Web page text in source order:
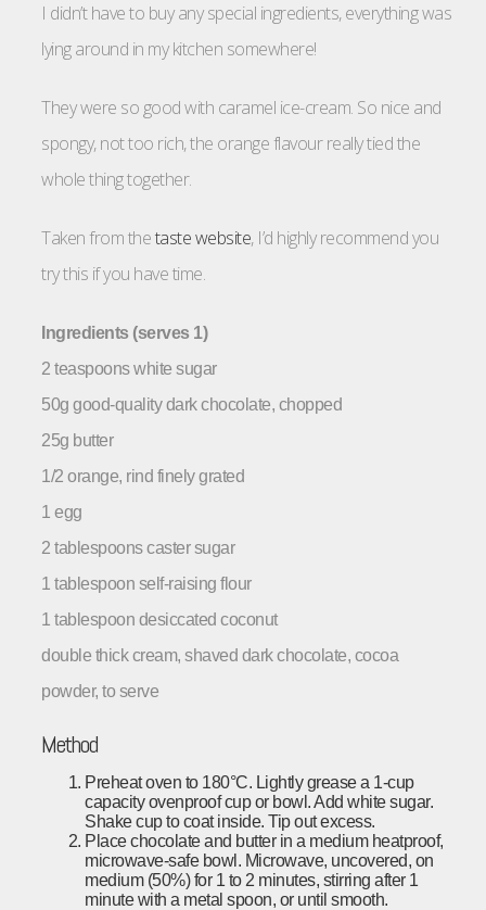
I didn’t have to buy any special ingredients, everything was
lying around in my kitchen somewhere!
They were so good with caramel ice-cream. So nice and
spongy, not too rich, the orange flavour really tied the
whole thing together.
Taken from thetaste website, I’d highly recommend you
try this if you have time.
Ingredients (serves 1)
2 teaspoons white sugar
50g good-quality dark chocolate, chopped
25g butter
1/2 orange, rind finely grated
1 egg
2 tablespoons caster sugar
1 tablespoon self-raising flour
1 tablespoon desiccated coconut
double thick cream, shaved dark chocolate, cocoa
powder, to serve
Method
Preheat oven to 180°C. Lightly grease a 1-cup
capacity ovenproof cup or bowl. Add white sugar.
Shake cup to coat inside. Tip out excess.
Place chocolate and butter in a medium heatproof,
microwave-safe bowl. Microwave, uncovered, on
medium (50%) for 1 to 2 minutes, stirring after 1
minute with a metal spoon, or until smooth.